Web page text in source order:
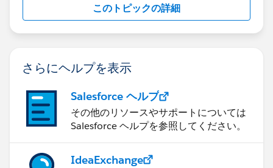
このトピックの詳細
さらにヘルプを表示
Salesforce ヘルプ
その他のリソースやサポートについては
Salesforce ヘルプを参照してください。
IdeaExchange